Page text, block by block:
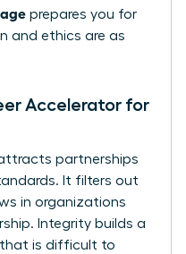
prepares you for
and ethics are as
Accelerator for
partnerships
It filters out
in organizations
Integrity builds a
is difficult to